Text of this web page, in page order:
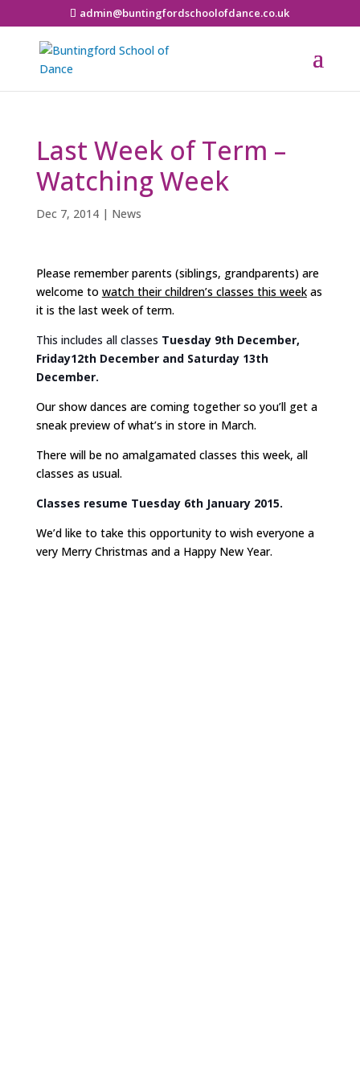
admin@buntingfordschoolofdance.co.uk
Last Week of Term –
Watching Week
Dec 7, 2014| News
Please remember parents (siblings, grandparents) are
welcome to watch their children’s classes this weekas
it is the last week of term.
This includes all classes Tuesday 9th December,
Friday12th December and Saturday 13th
December.
Our show dances are coming together so you’ll get a
sneak preview of what’s in store in March.
There will be no amalgamated classes this week, all
classes as usual.
Classes resume Tuesday 6th January 2015.
We’d like to take this opportunity to wish everyone a
very Merry Christmas and a Happy New Year.